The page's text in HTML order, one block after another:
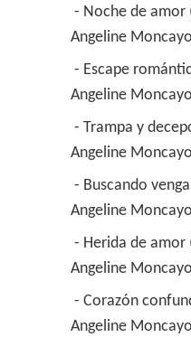
Angeline
Angeline
Angeline
Angeline
Angeline
Angeline